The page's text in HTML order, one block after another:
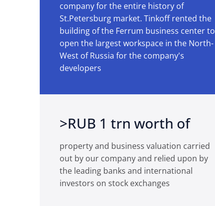
company for the entire history of
St.Petersburg market. Tinkoff rented the
building of the Ferrum business center to
open the largest workspace in the North-
West of Russia for the company's
developers
>RUB 1 trn worth of
property and business valuation carried
out by our company and relied upon by
the leading banks and international
investors on stock exchanges